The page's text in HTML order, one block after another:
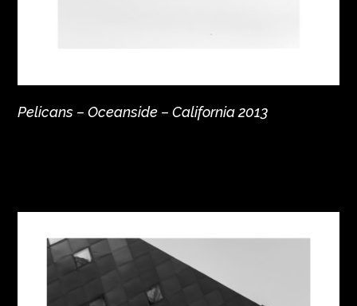
Pelicans – Oceanside – California 2013